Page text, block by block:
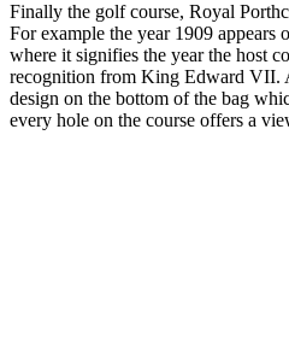
Finally the golf course, Royal
For example the year 1909 appears
where it signifies the year the host
recognition from King Edward VII.
design on the bottom of the bag
every hole on the course offers a